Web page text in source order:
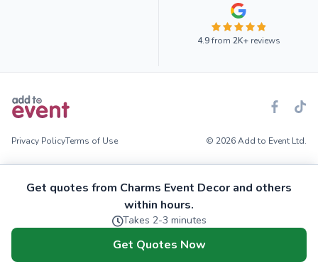
Get quotes from Charms Event Decor and others
within hours.
Takes 2-3 minutes
Get Quotes Now
4.9from 2K+reviews
Privacy PolicyTerms of Use © 2026 Add to Event Ltd.